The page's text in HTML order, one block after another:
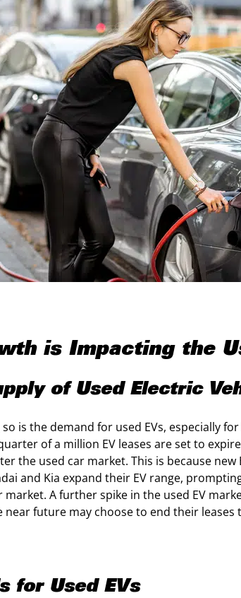
is Impacting the
of Used Electric
is the demand for used EVs, especially
of a million EV leases are set to
the used car market. This is because
and Kia expand their EV range,
A further spike in the used EV
near future may choose to end their leases
for Used EVs